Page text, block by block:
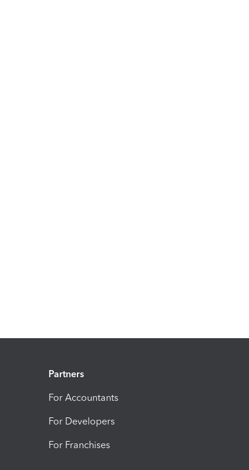
Partners
For Accountants
For Developers
For Franchises